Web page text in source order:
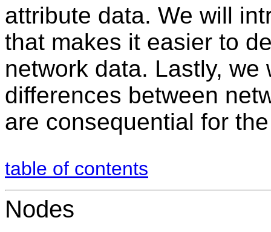
attribute data. We will
that makes it easier to
network data. Lastly,
differences between
are consequential for
table of contents
Nodes